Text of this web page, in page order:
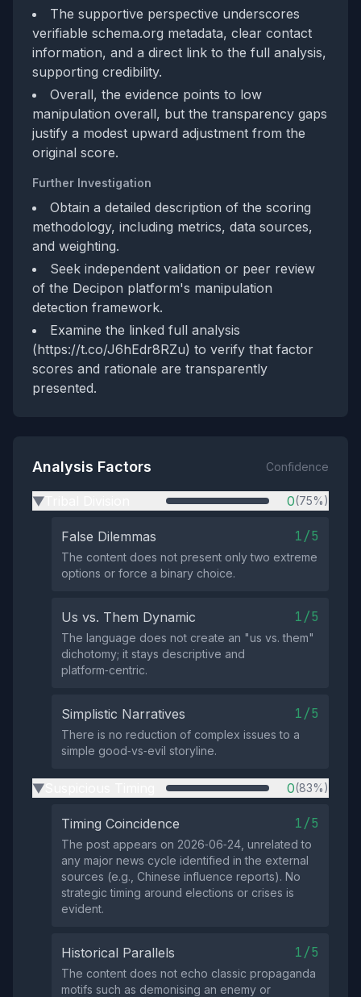
The supportive perspective underscores
verifiable schema.org metadata, clear contact
information, and a direct link to the full analysis,
supporting credibility.
Overall, the evidence points to low
manipulation overall, but the transparency gaps
justify a modest upward adjustment from the
original score.
Further Investigation
Obtain a detailed description of the scoring
methodology, including metrics, data sources,
and weighting.
Seek independent validation or peer review
of the Decipon platform's manipulation
detection framework.
Examine the linked full analysis
(https://t.co/J6hEdr8RZu) to verify that factor
scores and rationale are transparently
presented.
Analysis Factors Confidence
▶ 0(75%)
False Dilemmas 1/5
The content does not present only two extreme
options or force a binary choice.
Us vs. Them Dynamic 1/5
The language does not create an "us vs. them"
dichotomy; it stays descriptive and
platform‑centric.
Simplistic Narratives 1/5
There is no reduction of complex issues to a
simple good‑vs‑evil storyline.
▶ 0(83%)
Timing Coincidence 1/5
The post appears on 2026‑06‑24, unrelated to
any major news cycle identified in the external
sources (e.g., Chinese influence reports). No
strategic timing around elections or crises is
evident.
Historical Parallels 1/5
The content does not echo classic propaganda
motifs such as demonising an enemy or